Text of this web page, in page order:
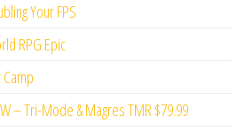
Your FPS
RPG Epic
– Tri-Mode & Magres TMR $79.99